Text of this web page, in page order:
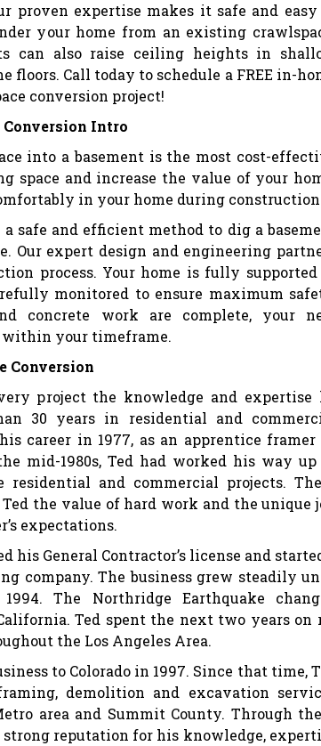
proven expertise makes it safe and
your home from an existing
can also raise ceiling heights in
floors. Call today to schedule a FREE in-
conversion project!
Conversion Intro
into a basement is the most cost-
space and increase the value of your
in your home during
safe and efficient method to dig a
Our expert design and engineering
process. Your home is fully supported
monitored to ensure maximum
concrete work are complete, your
within your timeframe.
Conversion
project the knowledge and expertise
30 years in residential and
career in 1977, as an apprentice
mid-1980s, Ted had worked his way
residential and commercial projects.
the value of hard work and the unique
expectations.
his General Contractor’s license and
company. The business grew steadily
The Northridge Earthquake
Ted spent the next two years on
the Los Angeles Area.
to Colorado in 1997. Since that time,
demolition and excavation
area and Summit County. Through
strong reputation for his knowledge,